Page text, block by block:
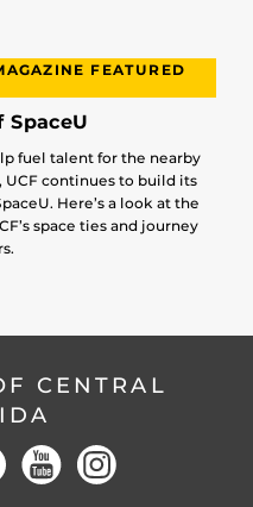
FEATURED
SpaceU
fuel talent for the nearby
UCF continues to build its
Here’s a look at the
space ties and journey
CENTRAL